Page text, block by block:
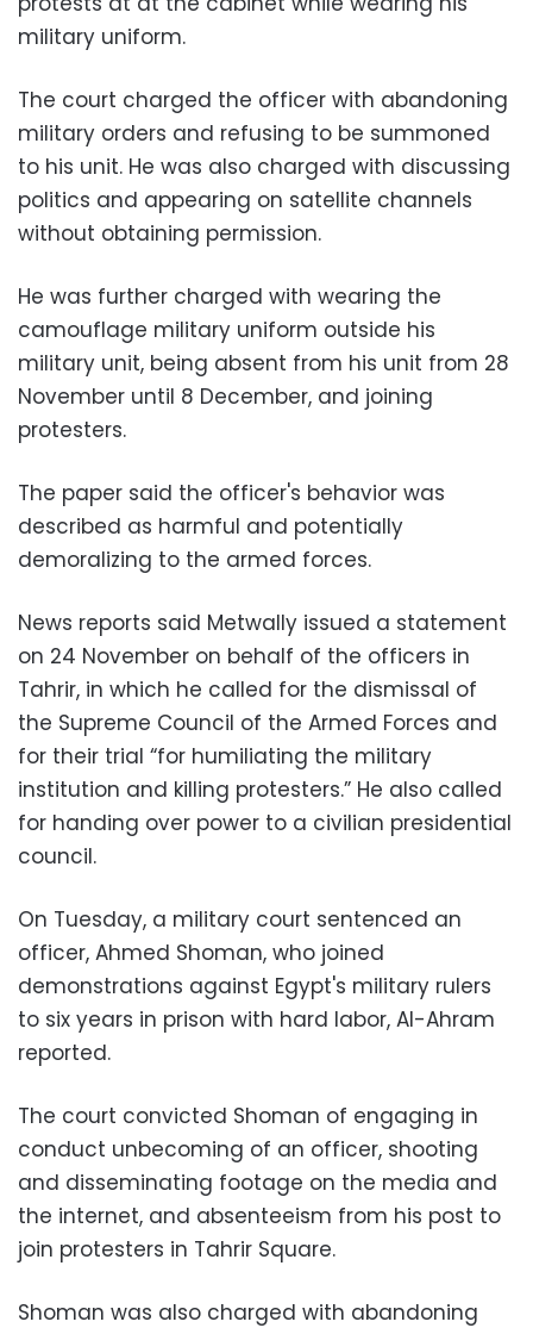
military uniform.
The court charged the officer with abandoning
military orders and refusing to be summoned
to his unit. He was also charged with discussing
politics and appearing on satellite channels
without obtaining permission.
He was further charged with wearing the
camouflage military uniform outside his
military unit, being absent from his unit from 28
November until 8 December, and joining
protesters.
The paper said the officer's behavior was
described as harmful and potentially
demoralizing to the armed forces.
News reports said Metwally issued a statement
on 24 November on behalf of the officers in
Tahrir, in which he called for the dismissal of
the Supreme Council of the Armed Forces and
for their trial “for humiliating the military
institution and killing protesters.” He also called
for handing over power to a civilian presidential
council.
On Tuesday, a military court sentenced an
officer, Ahmed Shoman, who joined
demonstrations against Egypt's military rulers
to six years in prison with hard labor, Al-Ahram
reported.
The court convicted Shoman of engaging in
conduct unbecoming of an officer, shooting
and disseminating footage on the media and
the internet, and absenteeism from his post to
join protesters in Tahrir Square.
Shoman was also charged with abandoning